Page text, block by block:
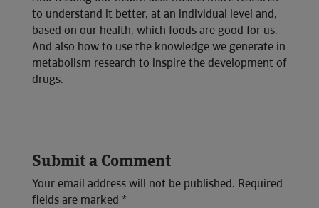
to understand it better, at an individual level and,
based on our health, which foods are good for us.
And also how to use the knowledge we generate in
metabolism research to inspire the development of
drugs.
Submit a Comment
Your email address will not be published. Required
fields are marked *